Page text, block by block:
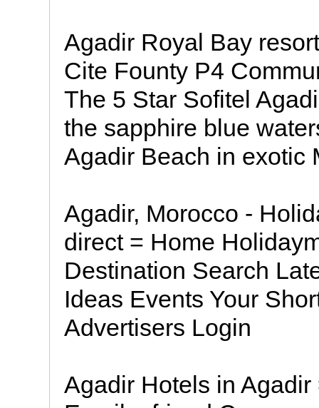
Agadir Royal Bay
Cite Founty P4
The 5 Star Sofitel
the sapphire blue
Agadir Beach in exotic
Agadir, Morocco -
direct = Home
Destination Search
Ideas Events Your
Advertisers Login
Agadir Hotels in